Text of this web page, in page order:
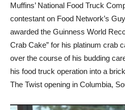
Muffins’ National Food Truck
contestant on Food Network’s
awarded the Guinness World
Crab Cake” for his platinum crab
over the course of his budding
his food truck operation into a
The Twist opening in Columbia,